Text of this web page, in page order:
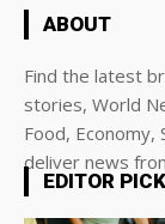
ABOUT
Find the latest
stories, World
Food,
deliver news
EDITOR